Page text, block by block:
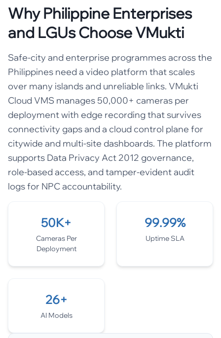
Why Philippine Enterprises
and LGUs Choose VMukti
Safe-city and enterprise programmes across the
Philippines need a video platform that scales
over many islands and unreliable links. VMukti
Cloud VMS manages 50,000+ cameras per
deployment with edge recording that survives
connectivity gaps and a cloud control plane for
citywide and multi-site dashboards. The platform
supports Data Privacy Act 2012 governance,
role-based access, and tamper-evident audit
logs for NPC accountability.
50K+
Cameras Per
Deployment
99.99%
Uptime SLA
26+
AI Models